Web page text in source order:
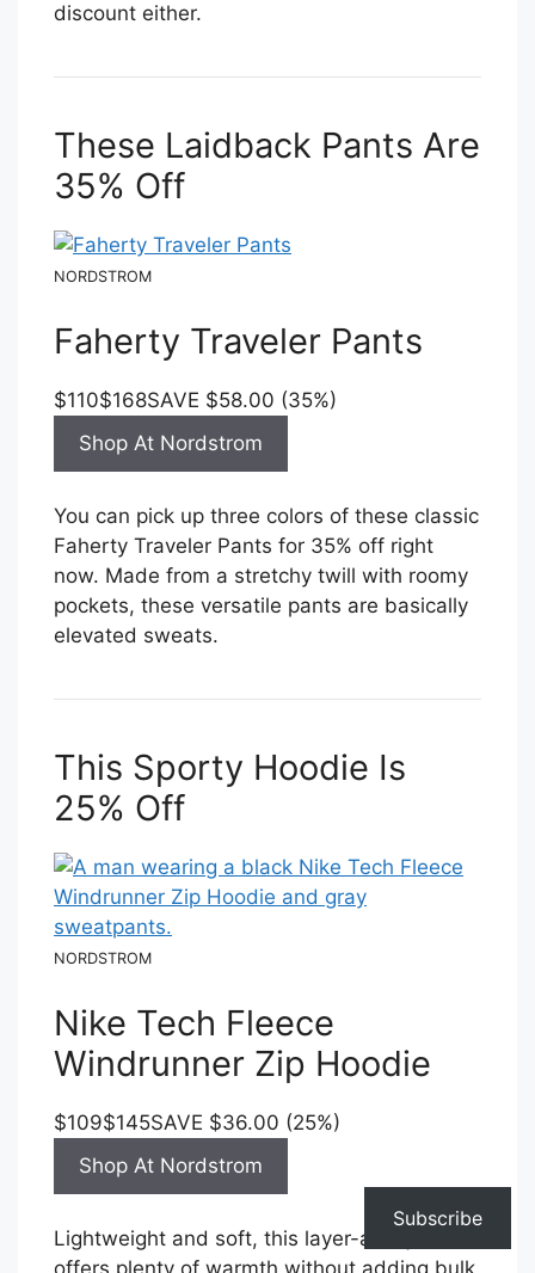
discount either.
These Laidback Pants Are
35% Off
NORDSTROM
Faherty Traveler Pants
$110$168SAVE $58.00 (35%)
Shop At Nordstrom
You can pick up three colors of these classic
Faherty Traveler Pants for 35% off right
now. Made from a stretchy twill with roomy
pockets, these versatile pants are basically
elevated sweats.
This Sporty Hoodie Is
25% Off
NORDSTROM
Nike Tech Fleece
Windrunner Zip Hoodie
$109$145SAVE $36.00 (25%)
Shop At Nordstrom
Lightweight and soft, this layer-able jacket
Subscribe